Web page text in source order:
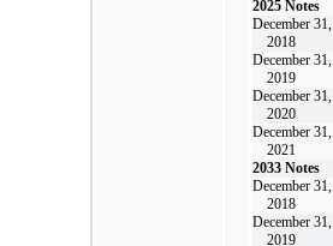
2025 Notes
December 31,
2018
December 31,
2019
December 31,
2020
December 31,
2021
2033 Notes
December 31,
2018
December 31,
2019